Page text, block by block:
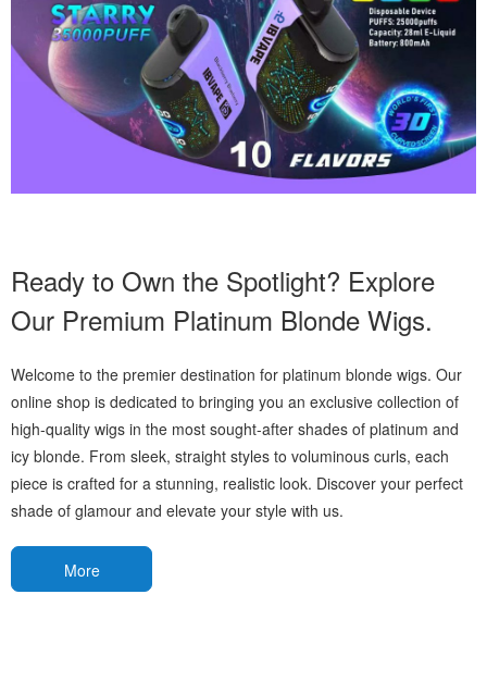
Ready to Own the Spotlight? Explore
Our Premium Platinum Blonde Wigs.
Welcome to the premier destination for platinum blonde wigs. Our
online shop is dedicated to bringing you an exclusive collection of
high-quality wigs in the most sought-after shades of platinum and
icy blonde. From sleek, straight styles to voluminous curls, each
piece is crafted for a stunning, realistic look. Discover your perfect
shade of glamour and elevate your style with us.
More